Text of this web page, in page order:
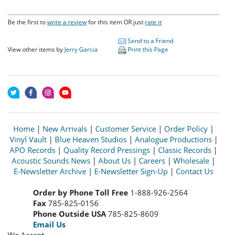
Be the first towrite a reviewfor this item OR just rate it
View other items by Jerry Garcia
Send to a Friend
Print this Page
Home | New Arrivals | Customer Service | Order Policy |
Vinyl Vault| Blue Heaven Studios| Analogue Productions|
APO Records | Quality Record Pressings | Classic Records |
Acoustic Sounds News | About Us | Careers | Wholesale |
E-Newsletter Archive | E-Newsletter Sign-Up | Contact Us
Order by Phone Toll Free 1-888-926-2564
Fax 785-825-0156
Phone Outside USA785-825-8609
Email Us